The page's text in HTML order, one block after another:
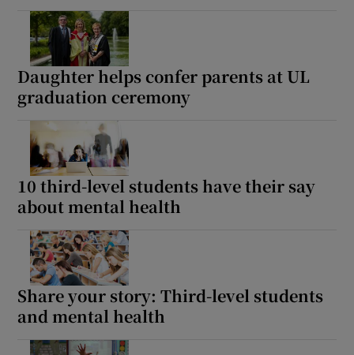
Daughter helps confer parents at UL
graduation ceremony
10 third-level students have their say
about mental health
Share your story: Third-level students
and mental health